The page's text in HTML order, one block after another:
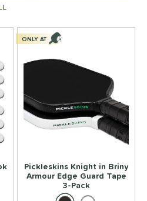
results
Pickleskins Knight in Briny
Armour Edge Guard Tape
3-Pack
ONLY AT